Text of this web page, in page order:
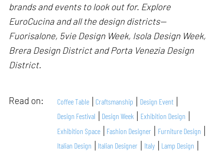
brands and events to look out for. Explore
EuroCucina and all the design districts—
Fuorisalone, 5vie Design Week, Isola Design Week,
Brera Design District and Porta Venezia Design
District.
Read on: Coffee Table Craftsmanship
Design Event
Design Festival
Design Week
Exhibition Design
Exhibition Space
Fashion Designer
Furniture Design
Italian Design
Italian Designer Italy
Lamp Design